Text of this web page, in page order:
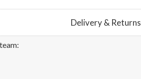
Delivery & Returns